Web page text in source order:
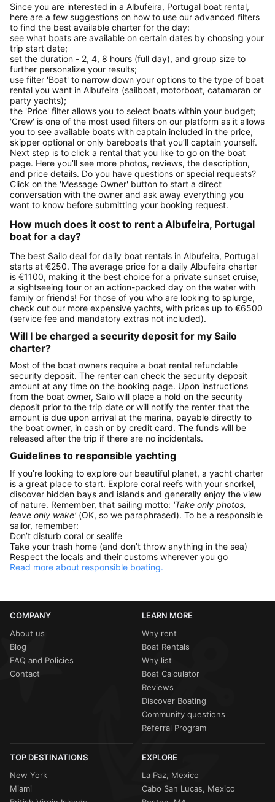
Since you are interested in a Albufeira, Portugal boat rental,
here are a few suggestions on how to use our advanced filters
to find the best available charter for the day:
see what boats are available on certain dates by choosing your
trip start date;
set the duration - 2, 4, 8 hours (full day), and group size to
further personalize your results;
use filter 'Boat' to narrow down your options to the type of boat
rental you want in Albufeira (sailboat, motorboat, catamaran or
party yachts);
the 'Price' filter allows you to select boats within your budget;
'Crew' is one of the most used filters on our platform as it allows
you to see available boats with captain included in the price,
skipper optional or only bareboats that you’ll captain yourself.
Next step is to click a rental that you like to go on the boat
page. Here you’ll see more photos, reviews, the description,
and price details. Do you have questions or special requests?
Click on the 'Message Owner' button to start a direct
conversation with the owner and ask away everything you
want to know before submitting your booking request.
How much does it cost to rent a Albufeira, Portugal
boat for a day?
The best Sailo deal for daily boat rentals in Albufeira, Portugal
starts at €250. The average price for a daily Albufeira charter
is €1100, making it the best choice for a private sunset cruise,
a sightseeing tour or an action-packed day on the water with
family or friends! For those of you who are looking to splurge,
check out our more expensive yachts, with prices up to €6500
(service fee and mandatory extras not included).
Will I be charged a security deposit for my Sailo
charter?
Most of the boat owners require a boat rental refundable
security deposit. The renter can check the security deposit
amount at any time on the booking page. Upon instructions
from the boat owner, Sailo will place a hold on the security
deposit prior to the trip date or will notify the renter that the
amount is due upon arrival at the marina, payable directly to
the boat owner, in cash or by credit card. The funds will be
released after the trip if there are no incidentals.
Guidelines to responsible yachting
If you’re looking to explore our beautiful planet, a yacht charter
is a great place to start. Explore coral reefs with your snorkel,
discover hidden bays and islands and generally enjoy the view
of nature. Remember, that sailing motto: 'Take only photos,
leave only wake' (OK, so we paraphrased). To be a responsible
sailor, remember:
Don’t disturb coral or sealife
Take your trash home (and don’t throw anything in the sea)
Respect the locals and their customs wherever you go
Read more about responsible boating.
COMPANY
About us
Blog
FAQ and Policies
Contact
LEARN MORE
Why rent
Boat Rentals
Why list
Boat Calculator
Reviews
Discover Boating
Community questions
Referral Program
TOP DESTINATIONS
New York
Miami
EXPLORE
La Paz, Mexico
Cabo San Lucas, Mexico